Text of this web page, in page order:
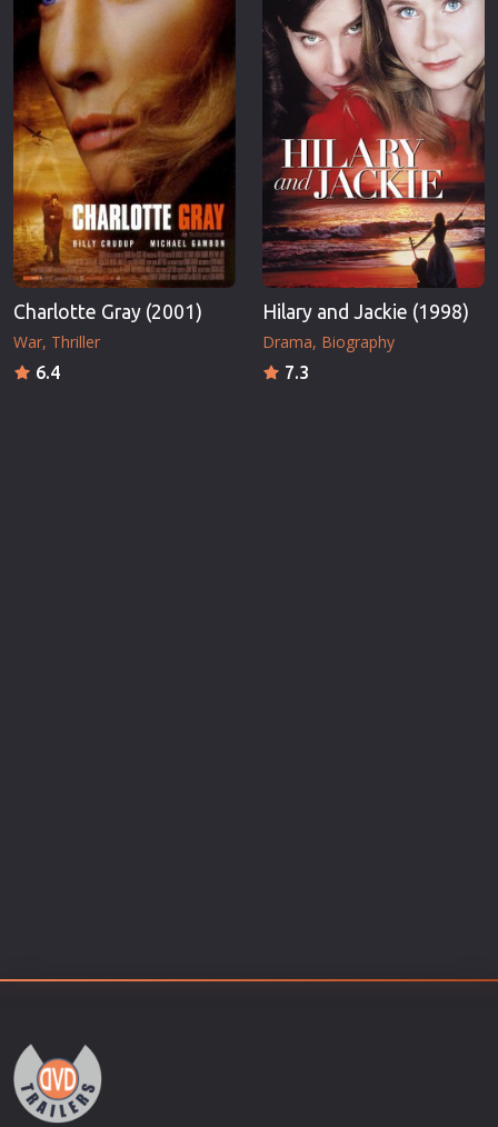
Charlotte Gray (2001)
War Thriller
6.4
Hilary and Jackie (1998)
Drama Biography
7.3